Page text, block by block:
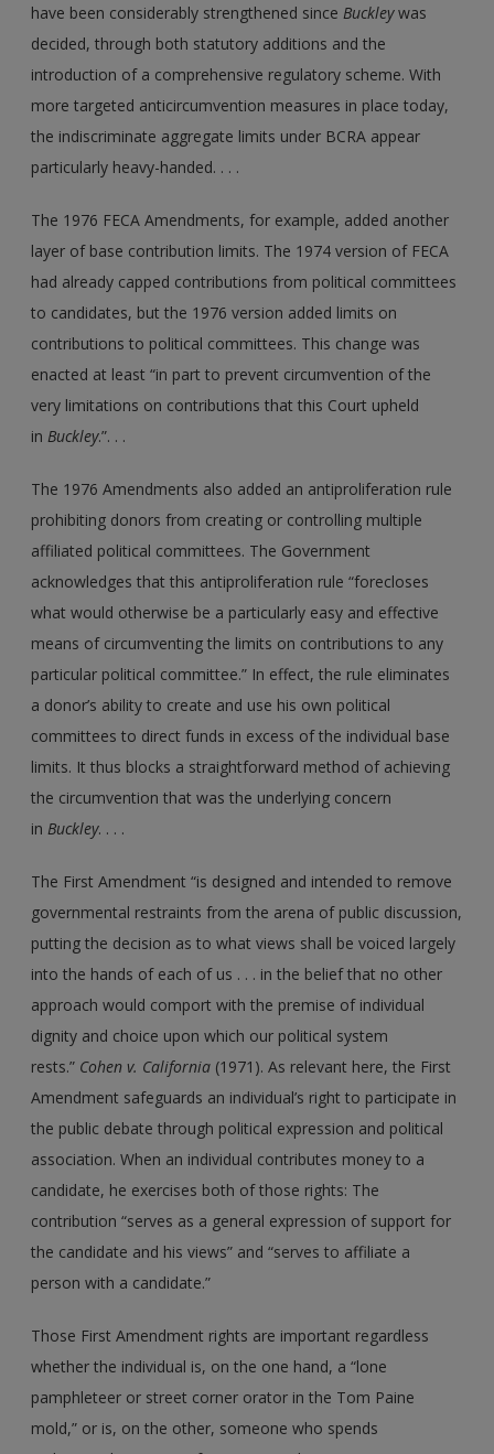
have been considerably strengthened sinceBuckleywas
decided, through both statutory additions and the
introduction of a comprehensive regulatory scheme. With
more targeted anticircumvention measures in place today,
the indiscriminate aggregate limits under BCRA appear
particularly heavy-handed. . . .
The 1976 FECA Amendments, for example, added another
layer of base contribution limits. The 1974 version of FECA
had already capped contributions from political committees
to candidates, but the 1976 version added limits on
contributions to political committees. This change was
enacted at least “in part to prevent circumvention of the
very limitations on contributions that this Court upheld
inBuckley.”. . .
The 1976 Amendments also added an antiproliferation rule
prohibiting donors from creating or controlling multiple
affiliated political committees. The Government
acknowledges that this antiproliferation rule “forecloses
what would otherwise be a particularly easy and effective
means of circumventing the limits on contributions to any
particular political committee.” In effect, the rule eliminates
a donor’s ability to create and use his own political
committees to direct funds in excess of the individual base
limits. It thus blocks a straightforward method of achieving
the circumvention that was the underlying concern
inBuckley. . . .
The First Amendment “is designed and intended to remove
governmental restraints from the arena of public discussion,
putting the decision as to what views shall be voiced largely
into the hands of each of us . . . in the belief that no other
approach would comport with the premise of individual
dignity and choice upon which our political system
rests.” Cohen v. California (1971). As relevant here, the First
Amendment safeguards an individual’s right to participate in
the public debate through political expression and political
association. When an individual contributes money to a
candidate, he exercises both of those rights: The
contribution “serves as a general expression of support for
the candidate and his views” and “serves to affiliate a
person with a candidate.”
Those First Amendment rights are important regardless
whether the individual is, on the one hand, a “lone
pamphleteer or street corner orator in the Tom Paine
mold,” or is, on the other, someone who spends